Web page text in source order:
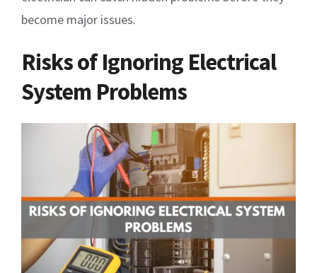
become major issues.
Risks of Ignoring Electrical
System Problems